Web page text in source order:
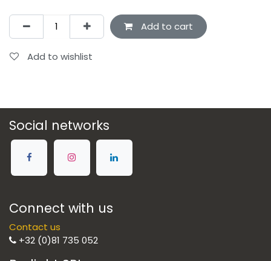
Add to cart
Add to wishlist
Social networks
Connect with us
Contact us
+32 (0)81 735 052